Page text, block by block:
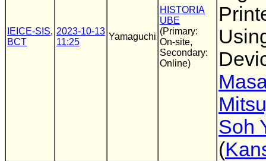
IEICE-SIS,
BCT
2023-10-13
11:25
Yamaguchi
HISTORIA
UBE
(Primary:
On-site,
Secondary:
Online)
Soh
(